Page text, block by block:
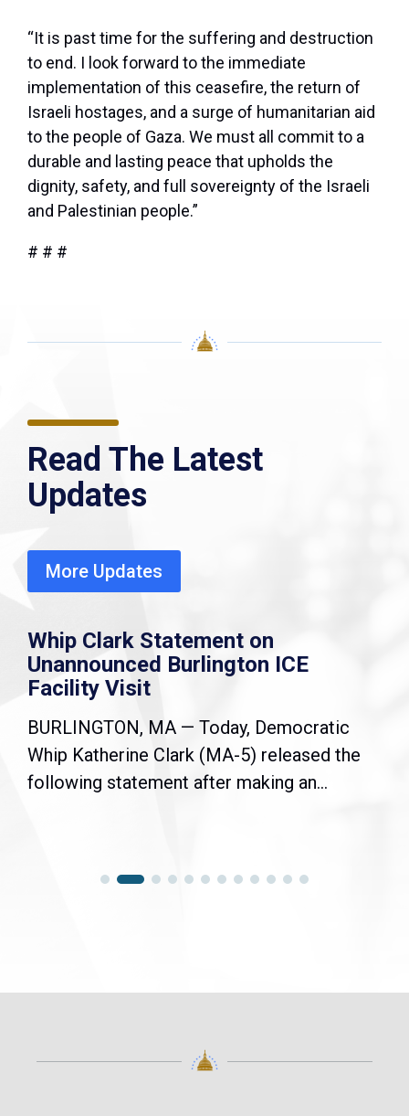
“It is past time for the suffering and destruction
to end. I look forward to the immediate
implementation of this ceasefire, the return of
Israeli hostages, and a surge of humanitarian aid
to the people of Gaza. We must all commit to a
durable and lasting peace that upholds the
dignity, safety, and full sovereignty of the Israeli
and Palestinian people.”
# # #
Read The Latest
Updates
More Updates
Whip Clark Statement on
Unannounced Burlington ICE
Facility Visit
BURLINGTON, MA — Today, Democratic
Whip Katherine Clark (MA-5) released the
following statement after making an...